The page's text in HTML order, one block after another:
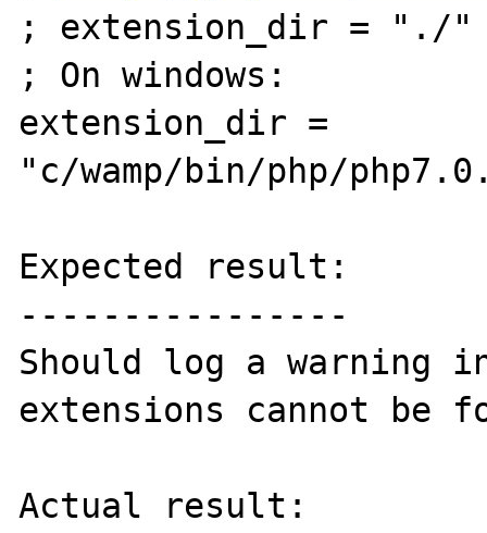
; extension_dir = "./"
; On windows:
extension_dir =
"c/wamp/bin/php/
Expected result:
----------------
Should log a warning
extensions cannot be
Actual result: